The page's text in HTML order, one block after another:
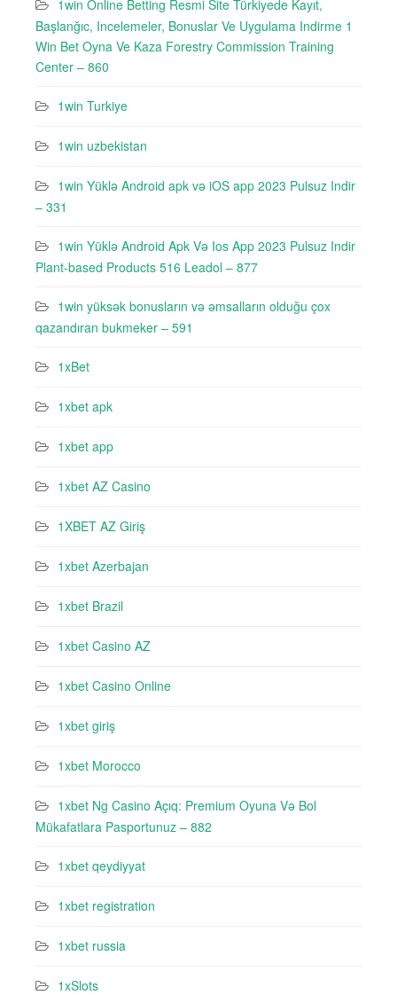
1win Online Betting Resmi Site Türkiyede Kayıt,
Başlanğıc, Incelemeler, Bonuslar Ve Uygulama Indirme 1
Win Bet Oyna Ve Kaza Forestry Commission Training
Center – 860
1win Turkiye
1win uzbekistan
1win Yüklə Android apk və iOS app 2023 Pulsuz Indir
– 331
1win Yüklə Android Apk Və Ios App 2023 Pulsuz Indir
Plant-based Products 516 Leadol – 877
1win yüksək bonusların və əmsalların olduğu çox
qazandıran bukmeker – 591
1xBet
1xbet apk
1xbet app
1xbet AZ Casino
1XBET AZ Giriş
1xbet Azerbajan
1xbet Brazil
1xbet Casino AZ
1xbet Casino Online
1xbet giriş
1xbet Morocco
1xbet Ng Casino Açıq: Premium Oyuna Və Bol
Mükafatlara Pasportunuz – 882
1xbet qeydiyyat
1xbet registration
1xbet russia
1xSlots